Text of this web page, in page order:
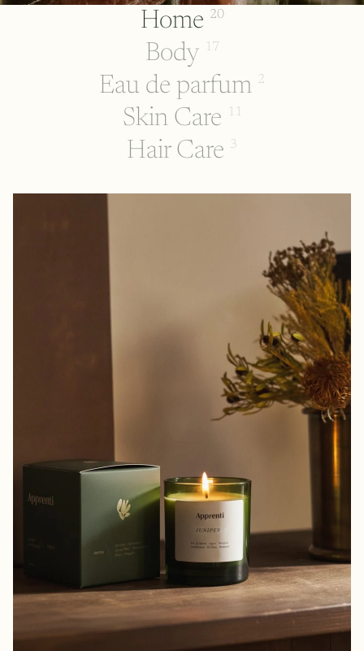
Home 20
Body 17
Eau de parfum 2
Skin Care 11
Hair Care 3